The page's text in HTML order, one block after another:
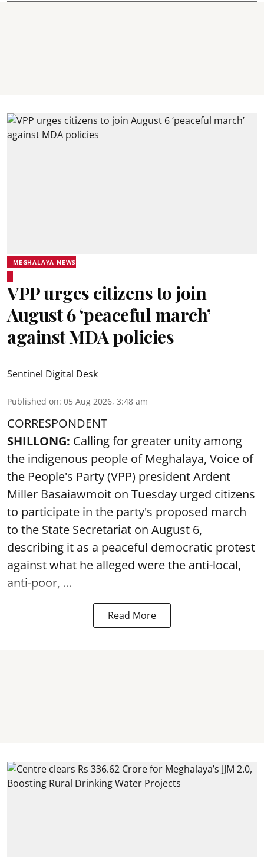
MEGHALAYA NEWS
VPP urges citizens to join
August 6 ‘peaceful march’
against MDA policies
Sentinel Digital Desk
Published on: 05 Aug 2026, 3:48 am
CORRESPONDENT
SHILLONG: Calling for greater unity among
the indigenous people of Meghalaya, Voice of
the People's Party (VPP) president Ardent
Miller Basaiawmoit on Tuesday urged citizens
to participate in the party's proposed march
to the State Secretariat on August 6,
describing it as a peaceful democratic protest
against what he alleged were the anti-local,
anti-poor, ...
Read More